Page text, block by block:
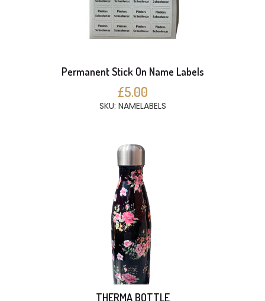
Permanent Stick On Name Labels
£5.00
SKU: NAMELABELS
THERMA BOTTLE